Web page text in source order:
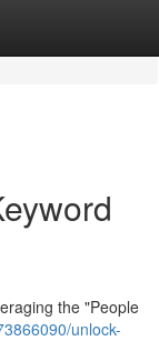
the "People
unlock-